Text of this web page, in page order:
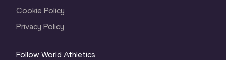
Cookie Policy
Privacy Policy
Follow World Athletics